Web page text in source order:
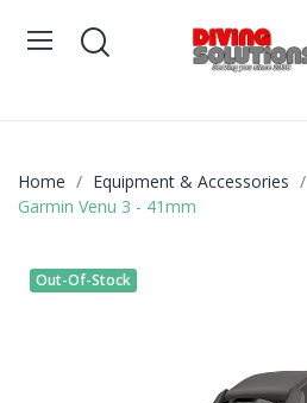
Home Equipment & Accessories
Garmin Venu 3 - 41mm
Out-Of-Stock